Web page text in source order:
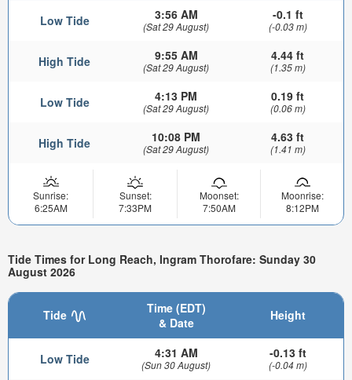
Low Tide 3:56 AM
(Sat 29 August)
-0.1 ft
(-0.03 m)
High Tide 9:55 AM
(Sat 29 August)
4.44 ft
(1.35 m)
Low Tide 4:13 PM
(Sat 29 August)
0.19 ft
(0.06 m)
High Tide 10:08 PM
(Sat 29 August)
4.63 ft
(1.41 m)
Sunrise:
6:25AM
Sunset:
7:33PM
Moonset:
7:50AM
Moonrise:
8:12PM
Tide Times for Long Reach, Ingram Thorofare: Sunday 30
August 2026
Tide
Time (EDT)
& Date
Height
Low Tide 4:31 AM
(Sun 30 August)
-0.13 ft
(-0.04 m)